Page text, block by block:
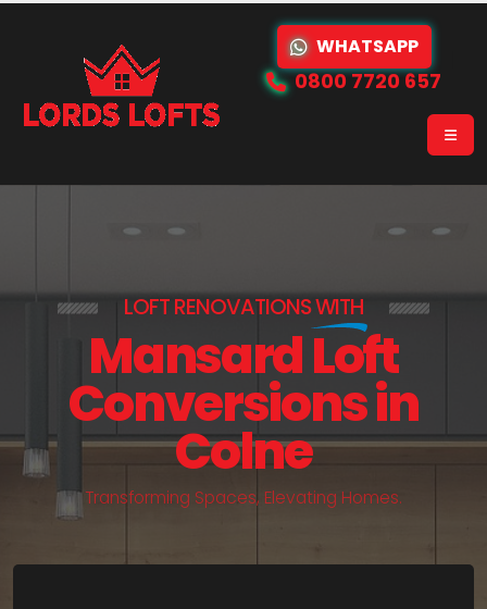
WHATSAPP
0800 7720 657
LOFT RENOVATIONSWITH
Mansard Loft
Conversions in
Colne
Transforming Spaces, Elevating Homes.